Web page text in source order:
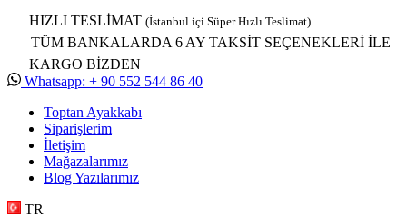
HIZLI TESLİMAT (İstanbul içi Süper Hızlı Teslimat)
TÜM BANKALARDA 6 AY TAKSİT SEÇENEKLERİ İLE
KARGO BİZDEN
Whatsapp: + 90 552 544 86 40
Toptan Ayakkabı
Siparişlerim
İletişim
Mağazalarımız
Blog Yazılarımız
TR